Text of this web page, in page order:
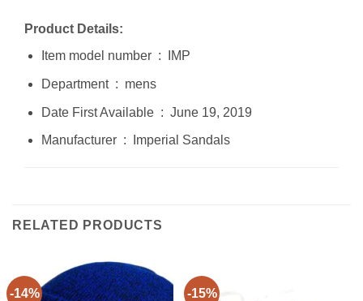
Product Details:
Item model number ‏ : ‎ IMP
Department ‏ : ‎ mens
Date First Available ‏ : ‎ June 19, 2019
Manufacturer ‏ : ‎ Imperial Sandals
RELATED PRODUCTS
-14% -15%